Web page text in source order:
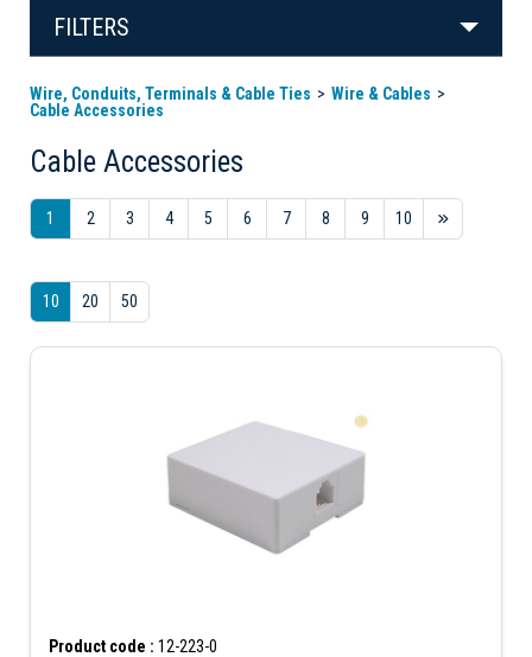
FILTERS
Wire, Conduits, Terminals & Cable Ties
Wire & Cables
Cable Accessories
Cable Accessories
1 2 3 4 5 6 7 8 9 10
10 20 50
Product code : 12-223-0